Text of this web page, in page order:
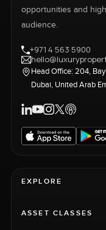
opportunities and
audience.
+971 4 563 5900
Head Office: 204,
Dubai, United Arab
EXPLORE
ASSET CLASSES